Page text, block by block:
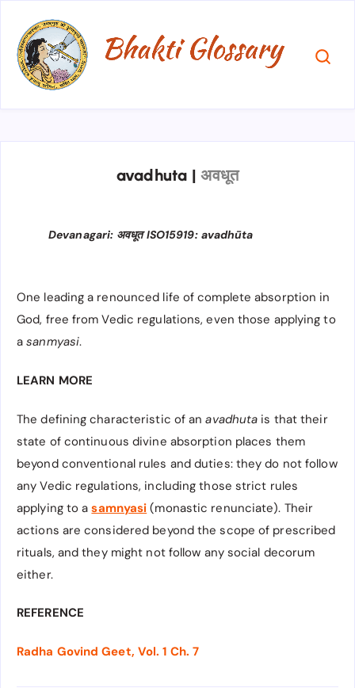
avadhuta | अवधूत
Devanagari: अवधूत ISO15919: avadhūta
One leading a renounced life of complete absorption in
God, free from Vedic regulations, even those applying to
asanmyasi.
LEARN MORE
The defining characteristic of anavadhuta is that their
state of continuous divine absorption places them
beyond conventional rules and duties: they do not follow
any Vedic regulations, including those strict rules
applying to asamnyasi (monastic renunciate). Their
actions are considered beyond the scope of prescribed
rituals, and they might not follow any social decorum
either.
REFERENCE
Radha Govind Geet, Vol. 1 Ch. 7